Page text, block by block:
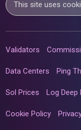
This site uses
Validators
Data Centers Ping
Sol Prices Log Deep
Cookie Policy